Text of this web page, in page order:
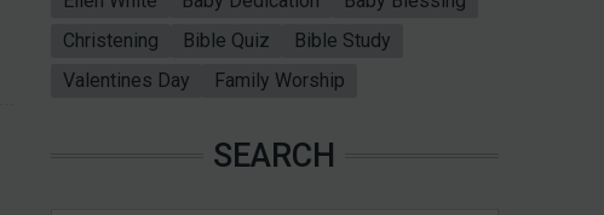
Christening
Bible Quiz
Bible Study
Valentines Day
Family Worship
SEARCH